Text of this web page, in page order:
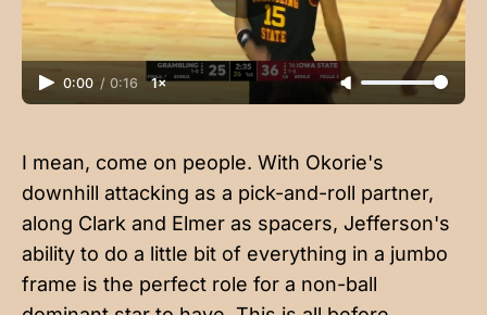
0:00 / 0:16 1×
I mean, come on people. With Okorie's
downhill attacking as a pick-and-roll partner,
along Clark and Elmer as spacers, Jefferson's
ability to do a little bit of everything in a jumbo
frame is the perfect role for a non-ball